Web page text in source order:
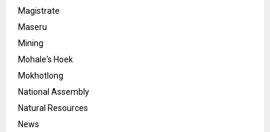
Magistrate
Maseru
Mining
Mohale's Hoek
Mokhotlong
National Assembly
Natural Resources
News